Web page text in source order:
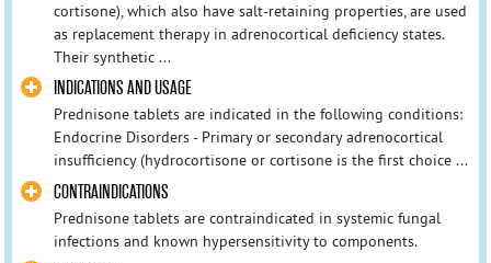
cortisone), which also have salt-retaining properties, are used
as replacement therapy in adrenocortical deficiency states.
Their synthetic ...
INDICATIONS AND USAGE
Prednisone tablets are indicated in the following conditions:
Endocrine Disorders - Primary or secondary adrenocortical
insufficiency (hydrocortisone or cortisone is the first choice ...
CONTRAINDICATIONS
Prednisone tablets are contraindicated in systemic fungal
infections and known hypersensitivity to components.